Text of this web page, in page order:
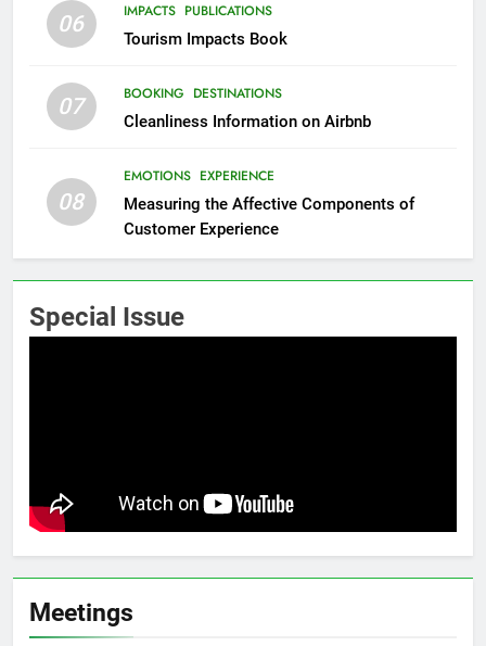
06 IMPACTS PUBLICATIONS
Tourism Impacts Book
07 BOOKING DESTINATIONS
Cleanliness Information on Airbnb
08
EMOTIONS EXPERIENCE
Measuring the Affective Components of
Customer Experience
Special Issue
Meetings